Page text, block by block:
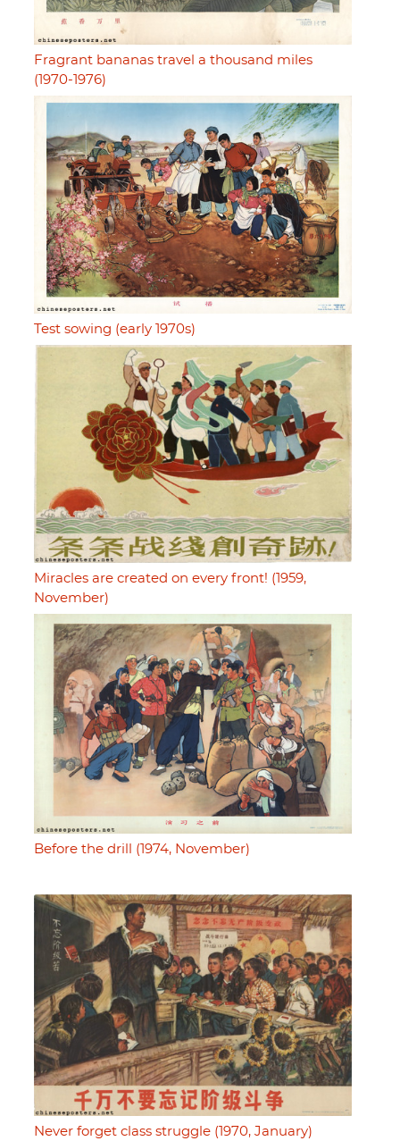
Fragrant bananas travel a thousand miles
(1970-1976)
Test sowing (early 1970s)
Miracles are created on every front! (1959,
November)
Before the drill (1974, November)
Never forget class struggle (1970, January)